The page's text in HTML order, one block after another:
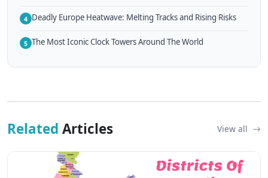
4 Deadly Europe Heatwave: Melting Tracks and Rising Risks
5 The Most Iconic Clock Towers Around The World
Related Articles View all